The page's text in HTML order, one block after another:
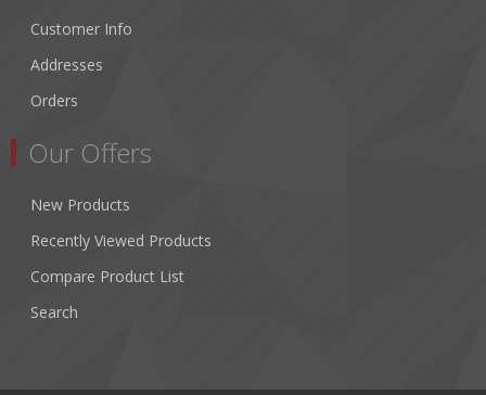
Customer Info
Addresses
Orders
Our Offers
New Products
Recently Viewed Products
Compare Product List
Search